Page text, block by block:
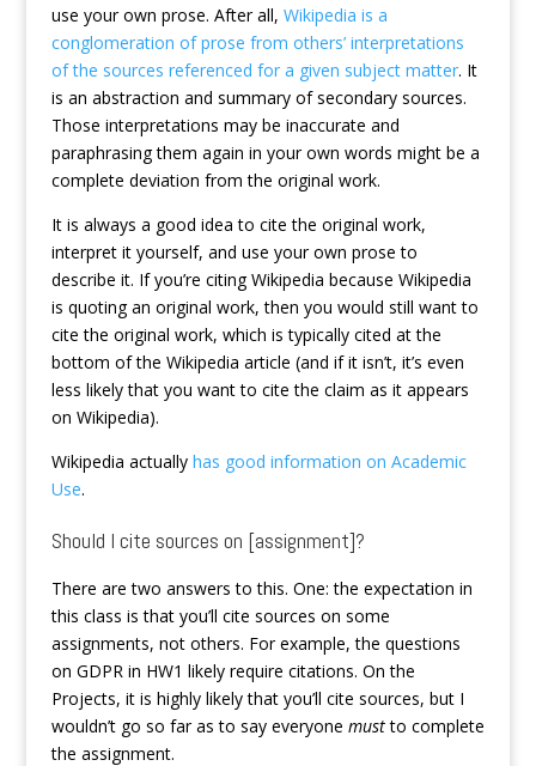
use your own prose. After all, Wikipedia is a
conglomeration of prose from others’ interpretations
of the sources referenced for a given subject matter. It
is an abstraction and summary of secondary sources.
Those interpretations may be inaccurate and
paraphrasing them again in your own words might be a
complete deviation from the original work.
It is always a good idea to cite the original work,
interpret it yourself, and use your own prose to
describe it. If you’re citing Wikipedia because Wikipedia
is quoting an original work, then you would still want to
cite the original work, which is typically cited at the
bottom of the Wikipedia article (and if it isn’t, it’s even
less likely that you want to cite the claim as it appears
on Wikipedia).
Wikipedia actually has good information on Academic
Use.
Should I cite sources on [assignment]?
There are two answers to this. One: the expectation in
this class is that you’ll cite sources on some
assignments, not others. For example, the questions
on GDPR in HW1 likely require citations. On the
Projects, it is highly likely that you’ll cite sources, but I
wouldn’t go so far as to say everyone mustto complete
the assignment.